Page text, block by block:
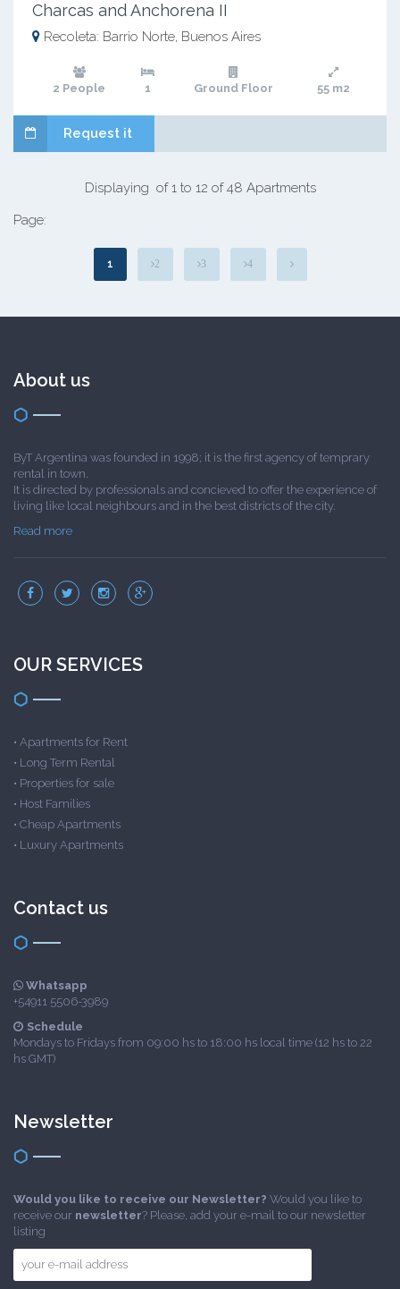
Charcas and Anchorena II
Recoleta: Barrio Norte, Buenos Aires
2 People 1 Ground Floor 55 m2
Request it
Displaying of 1 to 12 of 48 Apartments
Page:
1 2 3 4
About us
ByT Argentina was founded in 1998; it is the first agency of temprary
rental in town.
It is directed by professionals and concieved to offer the experience of
living like local neighbours and in the best districts of the city.
Read more
OUR SERVICES
• Apartments for Rent
• Long Term Rental
• Properties for sale
• Host Families
• Cheap Apartments
• Luxury Apartments
Contact us
Whatsapp
+54911 5506-3989
Schedule
Mondays to Fridays from 09:00 hs to 18:00 hs local time (12 hs to 22
hs GMT)
Newsletter
Would you like to receive our Newsletter? Would you like to
receive our newsletter? Please, add your e-mail to our newsletter
listing